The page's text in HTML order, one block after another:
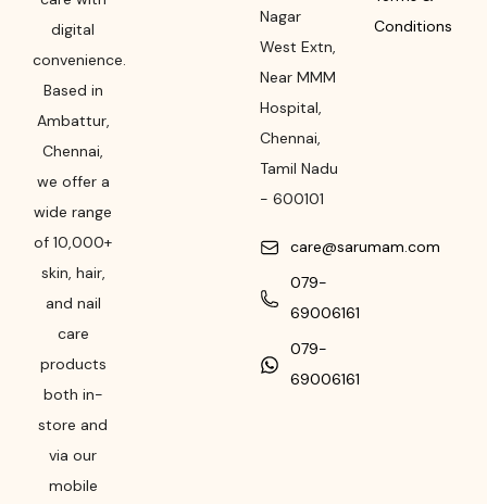
digital
convenience.
Based in
Ambattur,
Chennai,
we offer a
wide range
of 10,000+
skin, hair,
and nail
care
products
both in-
store and
via our
mobile
Nagar
West Extn,
Near MMM
Hospital,
Chennai,
Tamil Nadu
- 600101
care@sarumam.com
079-
69006161
079-
69006161
Conditions